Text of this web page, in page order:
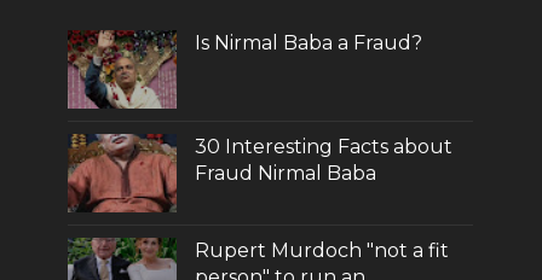
Is Nirmal Baba a Fraud?
30 Interesting Facts about
Fraud Nirmal Baba
Rupert Murdoch "not a fit